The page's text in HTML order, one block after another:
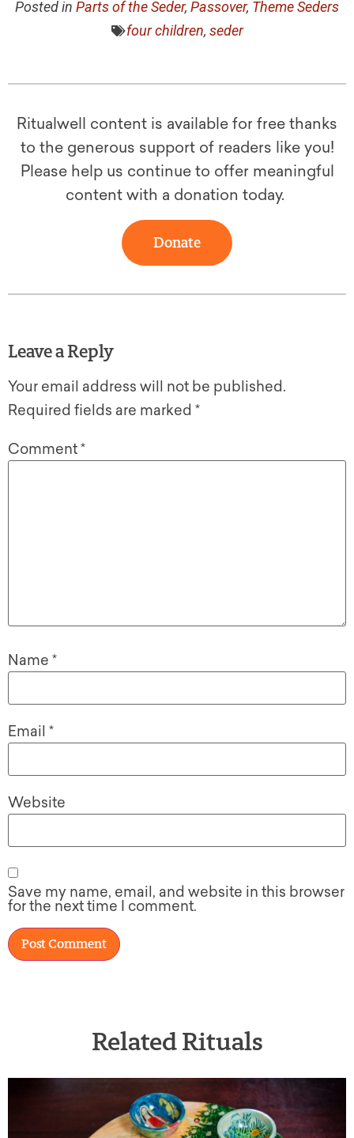
Posted in Parts of the Seder, Passover, Theme Seders
four children, seder
Ritualwell content is available for free thanks
to the generous support of readers like you!
Please help us continue to offer meaningful
content with a donation today.
Donate
Leave a Reply
Your email address will not be published.
Required fields are marked *
Comment*
Name *
Email *
Website
Save my name, email, and website in this browser
for the next time I comment.
Related Rituals